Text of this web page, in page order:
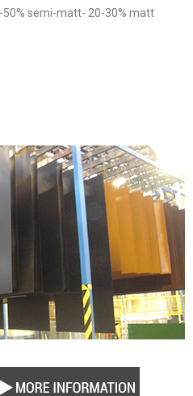
50% semi-matt- 20-30% matt